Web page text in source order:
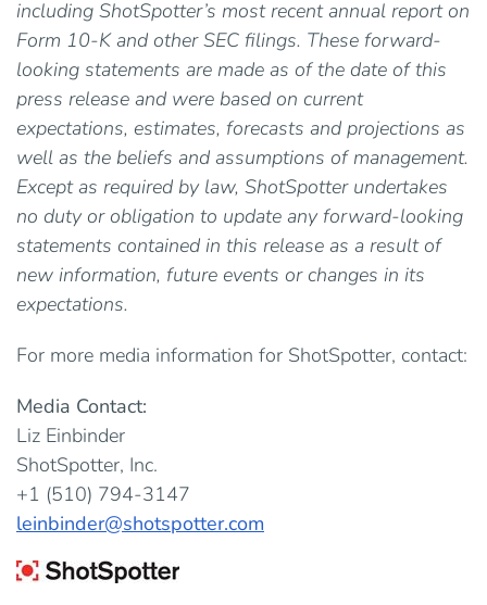
including ShotSpotter’s most recent annual report on
Form 10-K and other SEC filings. These forward-
looking statements are made as of the date of this
press release and were based on current
expectations, estimates, forecasts and projections as
well as the beliefs and assumptions of management.
Except as required by law, ShotSpotter undertakes
no duty or obligation to update any forward-looking
statements contained in this release as a result of
new information, future events or changes in its
expectations.
For more media information for ShotSpotter, contact:
Media Contact:
Liz Einbinder
ShotSpotter, Inc.
+1 (510) 794-3147
leinbinder@shotspotter.com